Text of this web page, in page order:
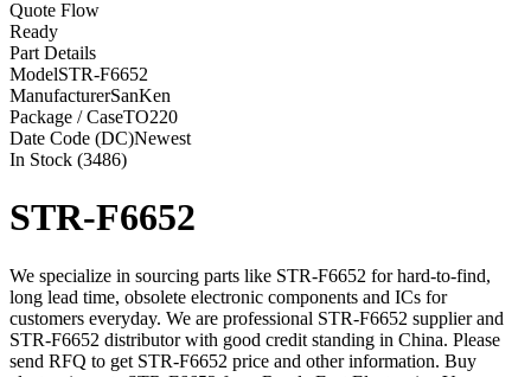
Quote Flow
Ready
Part Details
ModelSTR-F6652
ManufacturerSanKen
Package / CaseTO220
Date Code (DC)Newest
In Stock (3486)
STR-F6652
We specialize in sourcing parts like STR-F6652 for hard-to-find,
long lead time, obsolete electronic components and ICs for
customers everyday. We are professional STR-F6652 supplier and
STR-F6652 distributor with good credit standing in China. Please
send RFQ to get STR-F6652 price and other information. Buy